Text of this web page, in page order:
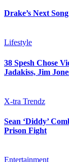
Drake’s Next
Lifestyle
38 Spesh Chose
Jadakiss, Jim
X-tra Trendz
Sean ‘Diddy’
Prison Fight
Entertainment